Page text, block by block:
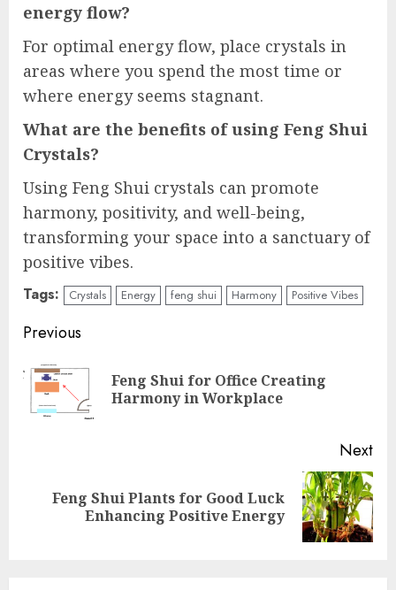
energy flow?
For optimal energy flow, place crystals in
areas where you spend the most time or
where energy seems stagnant.
What are the benefits of using Feng Shui
Crystals?
Using Feng Shui crystals can promote
harmony, positivity, and well-being,
transforming your space into a sanctuary of
positive vibes.
Tags: Crystals Energy feng shui Harmony Positive Vibes
Continue
Reading
Previous
Feng Shui for Office Creating
Harmony in Workplace
Next
NextFeng Shui Plants for Good Luck
Enhancing Positive Energy